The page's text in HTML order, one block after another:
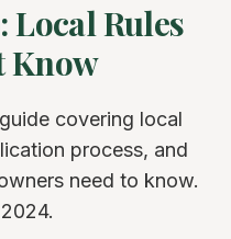
Local Rules
Know
covering local
process, and
need to know.